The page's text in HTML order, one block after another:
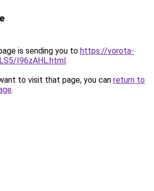
is sending you to https://vorota-
I96zAHL.html.
to visit that page, you can return to
.